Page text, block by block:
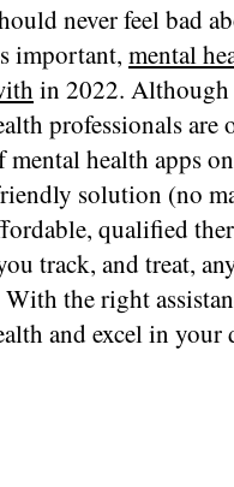
never feel bad
important, mental
in 2022. Although
professionals are
mental health apps
solution (no
qualified
track, and treat,
the right
and excel in your